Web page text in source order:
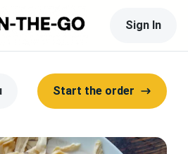
Sign In
Start the order